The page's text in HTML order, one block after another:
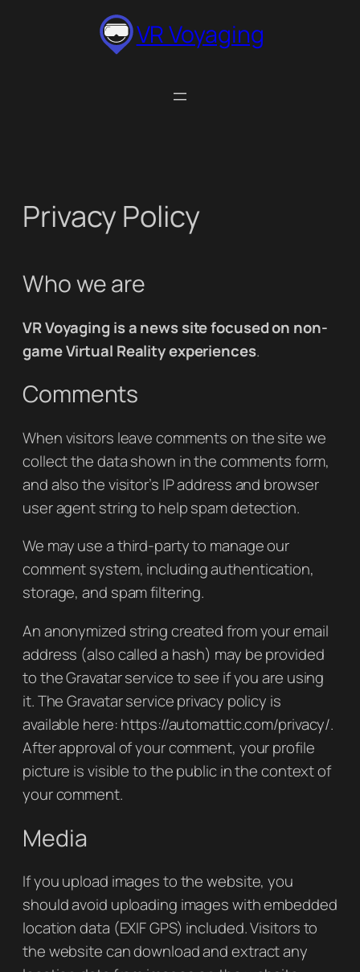
VR Voyaging
Privacy Policy
Who we are
VR Voyaging is a news site focused on non-
game Virtual Reality experiences.
Comments
When visitors leave comments on the site we
collect the data shown in the comments form,
and also the visitor’s IP address and browser
user agent string to help spam detection.
We may use a third-party to manage our
comment system, including authentication,
storage, and spam filtering.
An anonymized string created from your email
address (also called a hash) may be provided
to the Gravatar service to see if you are using
it. The Gravatar service privacy policy is
available here: https://automattic.com/privacy/.
After approval of your comment, your profile
picture is visible to the public in the context of
your comment.
Media
If you upload images to the website, you
should avoid uploading images with embedded
location data (EXIF GPS) included. Visitors to
the website can download and extract any